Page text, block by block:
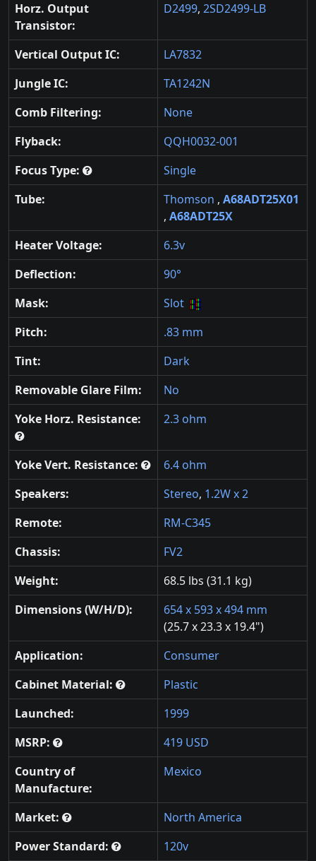
Horz. Output
Transistor:
D2499, 2SD2499-LB
Vertical Output IC:
LA7832
Jungle IC:
TA1242N
Comb Filtering:
None
Flyback:
QQH0032-001
Focus Type:
Single
Tube:
Thomson , A68ADT25X01
, A68ADT25X
Heater Voltage:
6.3v
Deflection:
90°
Mask:
Slot
Pitch:
.83 mm
Tint:
Dark
Removable Glare Film:
No
Yoke Horz. Resistance:
2.3 ohm
Yoke Vert. Resistance:
6.4 ohm
Speakers:
Stereo, 1.2W x 2
Remote:
RM-C345
Chassis:
FV2
Weight:
68.5 lbs (31.1 kg)
Dimensions (W/H/D):
654 x 593 x 494 mm
(25.7 x 23.3 x 19.4")
Application:
Consumer
Cabinet Material:
Plastic
Launched:
1999
MSRP:
419 USD
Country of
Manufacture:
Mexico
Market:
North America
Power Standard:
120v